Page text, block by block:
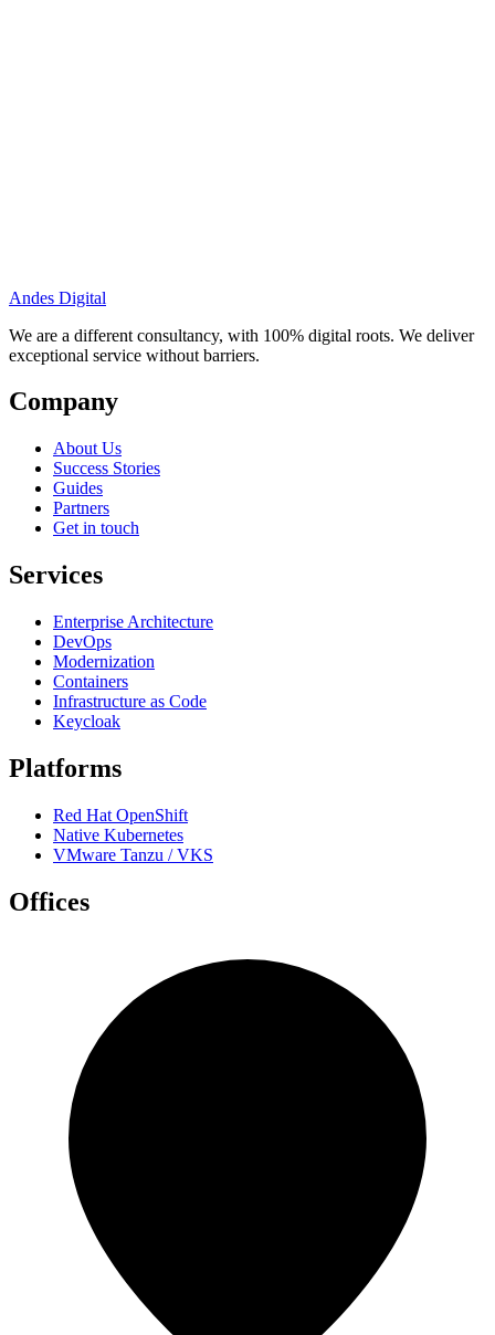
Andes Digital
We are a different consultancy, with 100% digital roots. We deliver
exceptional service without barriers.
Company
About Us
Success Stories
Guides
Partners
Get in touch
Services
Enterprise Architecture
DevOps
Modernization
Containers
Infrastructure as Code
Keycloak
Platforms
Red Hat OpenShift
Native Kubernetes
VMware Tanzu / VKS
Offices